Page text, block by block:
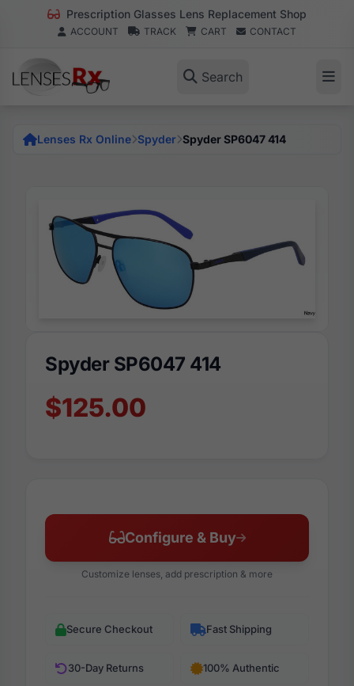
Prescription Glasses Lens Replacement Shop
ACCOUNT TRACK CART CONTACT
Search
Lenses Rx Online Spyder Spyder SP6047 414
Spyder SP6047 414
$125.00
Configure & Buy
Customize lenses, add prescription & more
Secure Checkout Fast Shipping
30-Day Returns 100% Authentic